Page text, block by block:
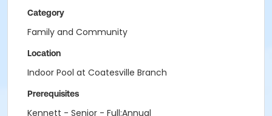
Category
Family and Community
Location
Indoor Pool at Coatesville Branch
Prerequisites
Kennett - Senior - Full:Annual